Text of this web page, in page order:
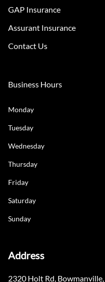
GAP Insurance
Assurant Insurance
Contact Us
Business Hours
Monday
Tuesday
Wednesday
Thursday
Friday
Saturday
Sunday
Address
2320 Holt Rd Bowmanville